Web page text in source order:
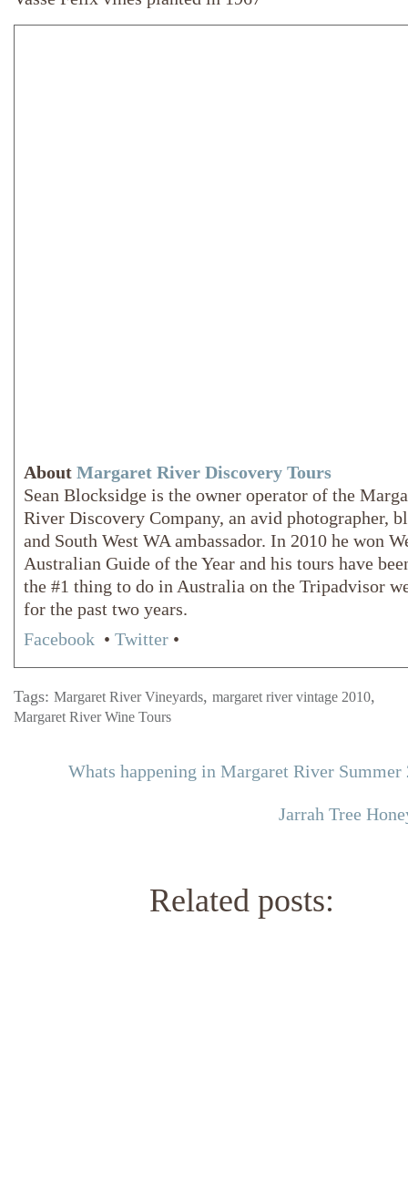
About Margaret River Discovery Tours
Sean Blocksidge is the owner operator of the
River Discovery Company, an avid photographer,
and South West WA ambassador. In 2010 he won
Australian Guide of the Year and his tours have
the #1 thing to do in Australia on the Tripadvisor
for the past two years.
Facebook • Twitter •
Tags: Margaret River Vineyards, margaret river vintage 2010,
Margaret River Wine Tours
Whats happening in Margaret River Summer
Jarrah Tree
Related posts: